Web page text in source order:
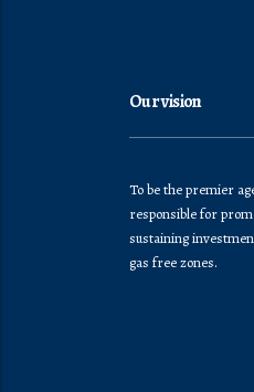
Our vision
To be the premier
responsible for
sustaining
gas free zones.